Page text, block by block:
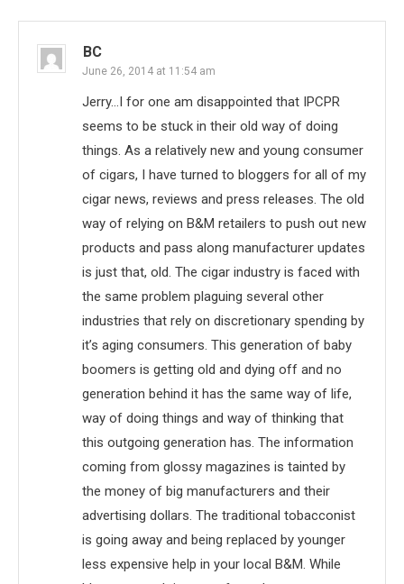
BC
June 26, 2014 at 11:54 am
Jerry…I for one am disappointed that IPCPR
seems to be stuck in their old way of doing
things. As a relatively new and young consumer
of cigars, I have turned to bloggers for all of my
cigar news, reviews and press releases. The old
way of relying on B&M retailers to push out new
products and pass along manufacturer updates
is just that, old. The cigar industry is faced with
the same problem plaguing several other
industries that rely on discretionary spending by
it’s aging consumers. This generation of baby
boomers is getting old and dying off and no
generation behind it has the same way of life,
way of doing things and way of thinking that
this outgoing generation has. The information
coming from glossy magazines is tainted by
the money of big manufacturers and their
advertising dollars. The traditional tobacconist
is going away and being replaced by younger
less expensive help in your local B&M. While